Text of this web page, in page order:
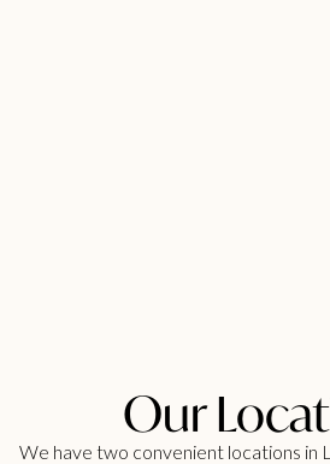
Our
We have two convenient locations in